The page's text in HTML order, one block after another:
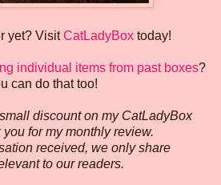
yet? VisitCatLadyBox today!
individual items from past boxes?
can do that too!
discount on my CatLadyBox
for my monthly review.
received, we only share
to our readers.